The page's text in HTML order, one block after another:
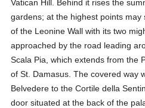
Vatican Hill. Behind it rises the
gardens; at the highest points
of the Leonine Wall with its two
approached by the road leading
Scala Pia, which extends from the
of St. Damasus. The covered way
Belvedere to the Cortile della
door situated at the back of the